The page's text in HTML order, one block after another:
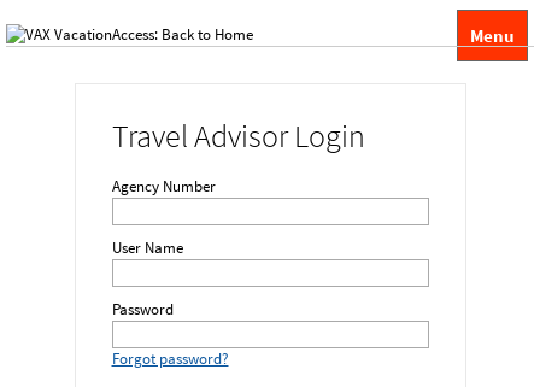
Menu
Travel Advisor Login
Agency Number
User Name
Password
Forgot password?